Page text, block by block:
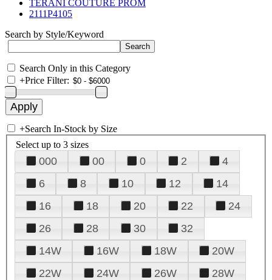
TERANI COUTURE PROM
2111P4105
Search by Style/Keyword
Search Only in this Category
+Price Filter:
+Search In-Stock by Size
Select up to 3 sizes
000 00 0 2
4
6
8 10 12
14
16
18 20 22
24
26
28 30
32
14W
16W 18W
20W
22W
24W 26W
28W